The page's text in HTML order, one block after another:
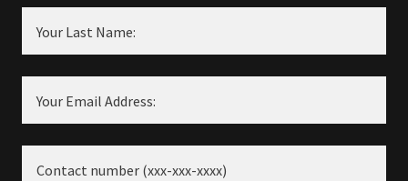
Your Last Name:
Your Email Address:
Contact number (xxx-xxx-xxxx)